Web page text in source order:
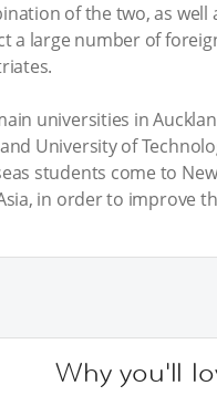
of the two, as well
a large number of
universities in
University of
students come to
in order to improve
Why you'll